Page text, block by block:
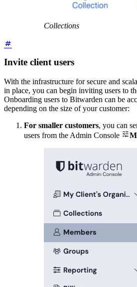
Collections
Invite client users
With the infrastructure for secure and
in place, you can begin inviting users to
Onboarding users to Bitwarden can be
depending on the size of your customer:
For smaller customers, you can
users from the Admin Console 